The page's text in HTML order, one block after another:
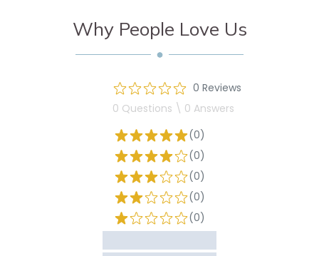
Why People Love Us
0 Reviews
0 Questions \ 0 Answers
(0)
(0)
(0)
(0)
(0)